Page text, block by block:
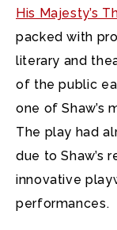
His Majesty’s
packed with
literary and
of the public
one of Shaw’s
The play had
due to Shaw’s
innovative
performances.